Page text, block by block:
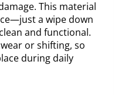
This material
a wipe down
and functional.
or shifting, so
during daily